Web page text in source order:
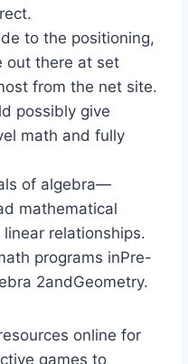
to the positioning,
out there at set
from the net site.
possibly give
math and fully
of algebra—
mathematical
relationships.
programs inPre-
2andGeometry.
online for
games to